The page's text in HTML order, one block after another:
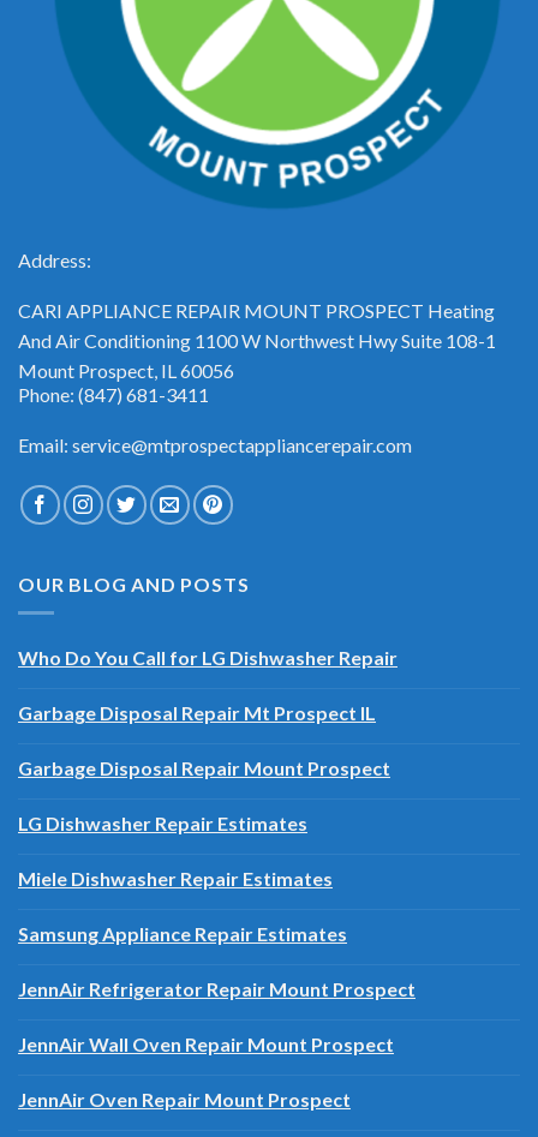
Address:
CARI APPLIANCE REPAIR MOUNT PROSPECT Heating
And Air Conditioning 1100 W Northwest Hwy Suite 108-1
Mount Prospect, IL 60056
Phone: (847) 681-3411
Email: service@mtprospectappliancerepair.com
OUR BLOG AND POSTS
Who Do You Call for LG Dishwasher Repair
Garbage Disposal Repair Mt Prospect IL
Garbage Disposal Repair Mount Prospect
LG Dishwasher Repair Estimates
Miele Dishwasher Repair Estimates
Samsung Appliance Repair Estimates
JennAir Refrigerator Repair Mount Prospect
JennAir Wall Oven Repair Mount Prospect
JennAir Oven Repair Mount Prospect